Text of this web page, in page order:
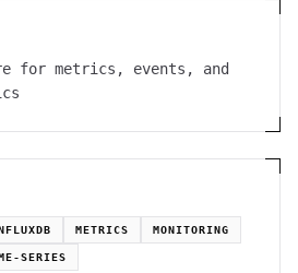
for metrics, events, and
METRICS MONITORING
SERIES